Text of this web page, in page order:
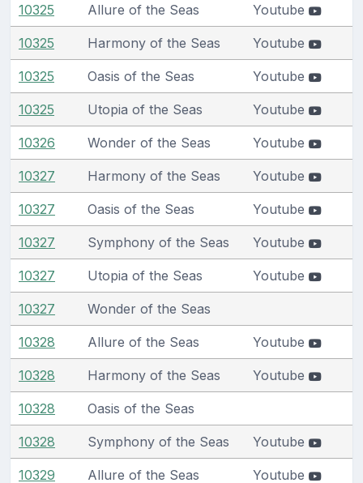
10325 Allure of the Seas Youtube
10325 Harmony of the Seas Youtube
10325 Oasis of the Seas Youtube
10325 Utopia of the Seas Youtube
10326 Wonder of the Seas Youtube
10327 Harmony of the Seas Youtube
10327 Oasis of the Seas Youtube
10327 Symphony of the Seas Youtube
10327 Utopia of the Seas Youtube
10327 Wonder of the Seas
10328 Allure of the Seas Youtube
10328 Harmony of the Seas Youtube
10328 Oasis of the Seas
10328 Symphony of the Seas Youtube
10329 Allure of the Seas Youtube